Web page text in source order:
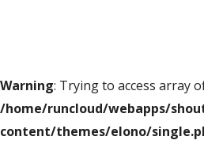
Warning: Trying to access array
/home/runcloud/webapps/
content/themes/elono/